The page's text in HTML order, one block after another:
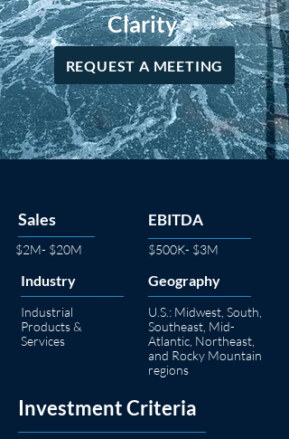
Clarity
REQUEST A MEETING
Sales
$2M- $20M
Industry
Industrial
Products &
Services
EBITDA
$500K- $3M
Geography
U.S.: Midwest, South,
Southeast, Mid-
Atlantic, Northeast,
and Rocky Mountain
regions
Investment Criteria